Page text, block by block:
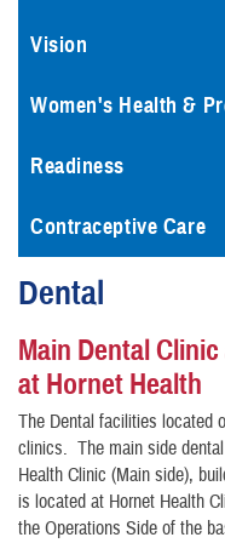
Vision
Women's Health &
Readiness
Contraceptive Care
Dental
Main Dental
at Hornet Health
The Dental facilities located
clinics. The main side
Health Clinic (Main side),
is located at Hornet Health
the Operations Side of the